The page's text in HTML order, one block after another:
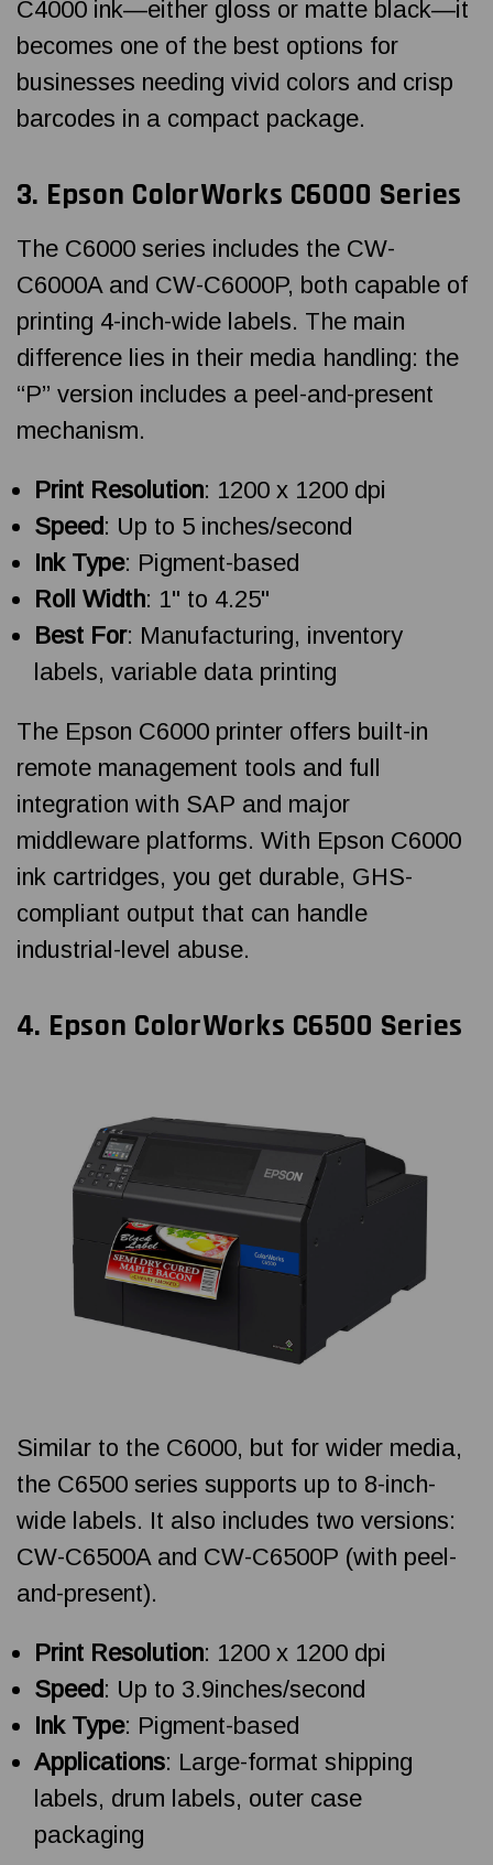
C4000 ink—either gloss or matte black—it
becomes one of the best options for
businesses needing vivid colors and crisp
barcodes in a compact package.
3. Epson ColorWorks C6000 Series
The C6000 series includes the CW-
C6000A and CW-C6000P, both capable of
printing 4-inch-wide labels. The main
difference lies in their media handling: the
“P” version includes a peel-and-present
mechanism.
Print Resolution: 1200 x 1200 dpi
Speed : Up to 5 inches/second
Ink Type: Pigment-based
Roll Width: 1" to 4.25"
Best For: Manufacturing, inventory
labels, variable data printing
The Epson C6000 printer offers built-in
remote management tools and full
integration with SAP and major
middleware platforms. With Epson C6000
ink cartridges, you get durable, GHS-
compliant output that can handle
industrial-level abuse.
4. Epson ColorWorks C6500 Series
Similar to the C6000, but for wider media,
the C6500 series supports up to 8-inch-
wide labels. It also includes two versions:
CW-C6500A and CW-C6500P (with peel-
and-present).
Print Resolution: 1200 x 1200 dpi
Speed : Up to 3.9inches/second
Ink Type: Pigment-based
Applications: Large-format shipping
labels, drum labels, outer case
packaging